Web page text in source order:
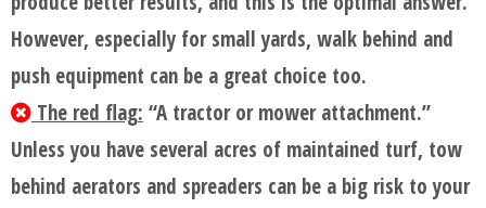
However, especially for small yards, walk behind and
push equipment can be a great choice too.
The red flag: “A tractor or mower attachment.”
Unless you have several acres of maintained turf, tow
behind aerators and spreaders can be a big risk to your